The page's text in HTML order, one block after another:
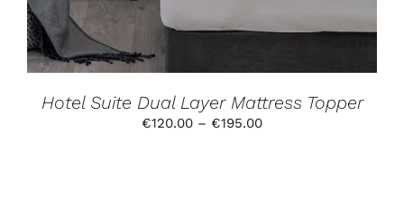
BE
THE
PRODUCT
PAGE
Hotel Suite Dual Layer Mattress Topper
€120.00 – €195.00Price